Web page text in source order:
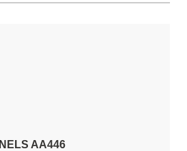
NELS AA446